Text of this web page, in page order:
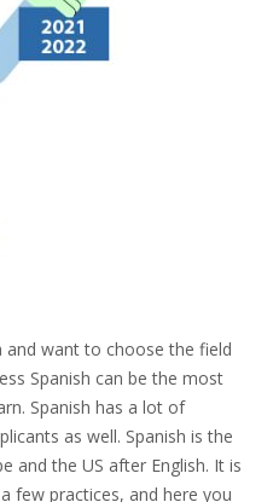
want to choose the field
Spanish can be the most
Spanish has a lot of
as well. Spanish is the
and the US after English. It is
few practices, and here you